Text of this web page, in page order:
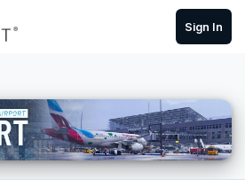
Sign In